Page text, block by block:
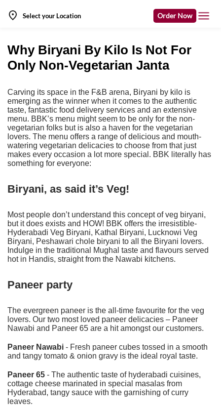
Select your Location Order Now
Why Biryani By Kilo Is Not For
Only Non-Vegetarian Janta
Carving its space in the F&B arena, Biryani by kilo is
emerging as the winner when it comes to the authentic
taste, fantastic food delivery services and an extensive
menu. BBK’s menu might seem to be only for the non-
vegetarian folks but is also a haven for the vegetarian
lovers. The menu offers a range of delicious and mouth-
watering vegetarian delicacies to choose from that just
makes every occasion a lot more special. BBK literally has
something for everyone:
Biryani, as said it’s Veg!
Most people don’t understand this concept of veg biryani,
but it does exists and HOW! BBK offers the irresistible-
Hyderabadi Veg Biryani, Kathal Biryani, Lucknowi Veg
Biryani, Peshawari chole biryani to all the Biryani lovers.
Indulge in the traditional Mughal taste and flavours served
hot in Handis, straight from the Nawabi kitchens.
Paneer party
The evergreen paneer is the all-time favourite for the veg
lovers. Our two most loved paneer delicacies – Paneer
Nawabi and Paneer 65 are a hit amongst our customers.
Paneer Nawabi - Fresh paneer cubes tossed in a smooth
and tangy tomato & onion gravy is the ideal royal taste.
Paneer 65 - The authentic taste of hyderabadi cuisines,
cottage cheese marinated in special masalas from
Hyderabad, tangy sauce with the garnishing of curry
leaves.